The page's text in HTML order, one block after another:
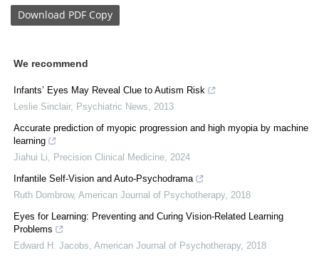
Download PDF Copy
We recommend
Infants’ Eyes May Reveal Clue to Autism Risk
Leslie Sinclair, Psychiatric News
2013
Accurate prediction of myopic progression and high myopia by machine
learning
Jiahui Li
Precision Clinical Medicine 2024
Infantile Self-Vision and Auto-Psychodrama
Ruth Dombrow, American Journal of Psychotherapy, 2018
Eyes for Learning: Preventing and Curing Vision-Related Learning
Problems
Edward H. Jacobs American Journal of Psychotherapy, 2018